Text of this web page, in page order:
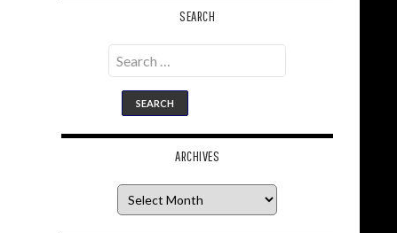
SEARCH
Search
for:
ARCHIVES